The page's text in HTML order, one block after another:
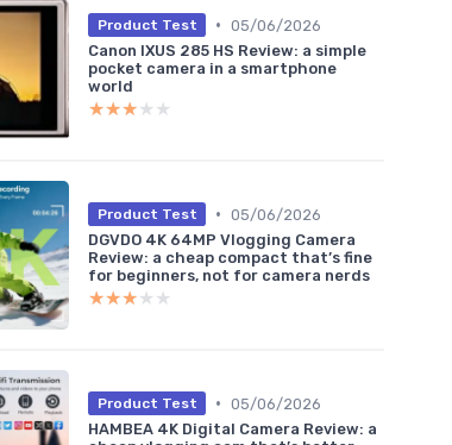
Product Test • 05/06/2026
Canon IXUS 285 HS Review: a simple
pocket camera in a smartphone
world
★★★★★
★★★★★
Product Test • 05/06/2026
DGVDO 4K 64MP Vlogging Camera
Review: a cheap compact that’s fine
for beginners, not for camera nerds
★★★★★
★★★★★
Product Test • 05/06/2026
HAMBEA 4K Digital Camera Review: a